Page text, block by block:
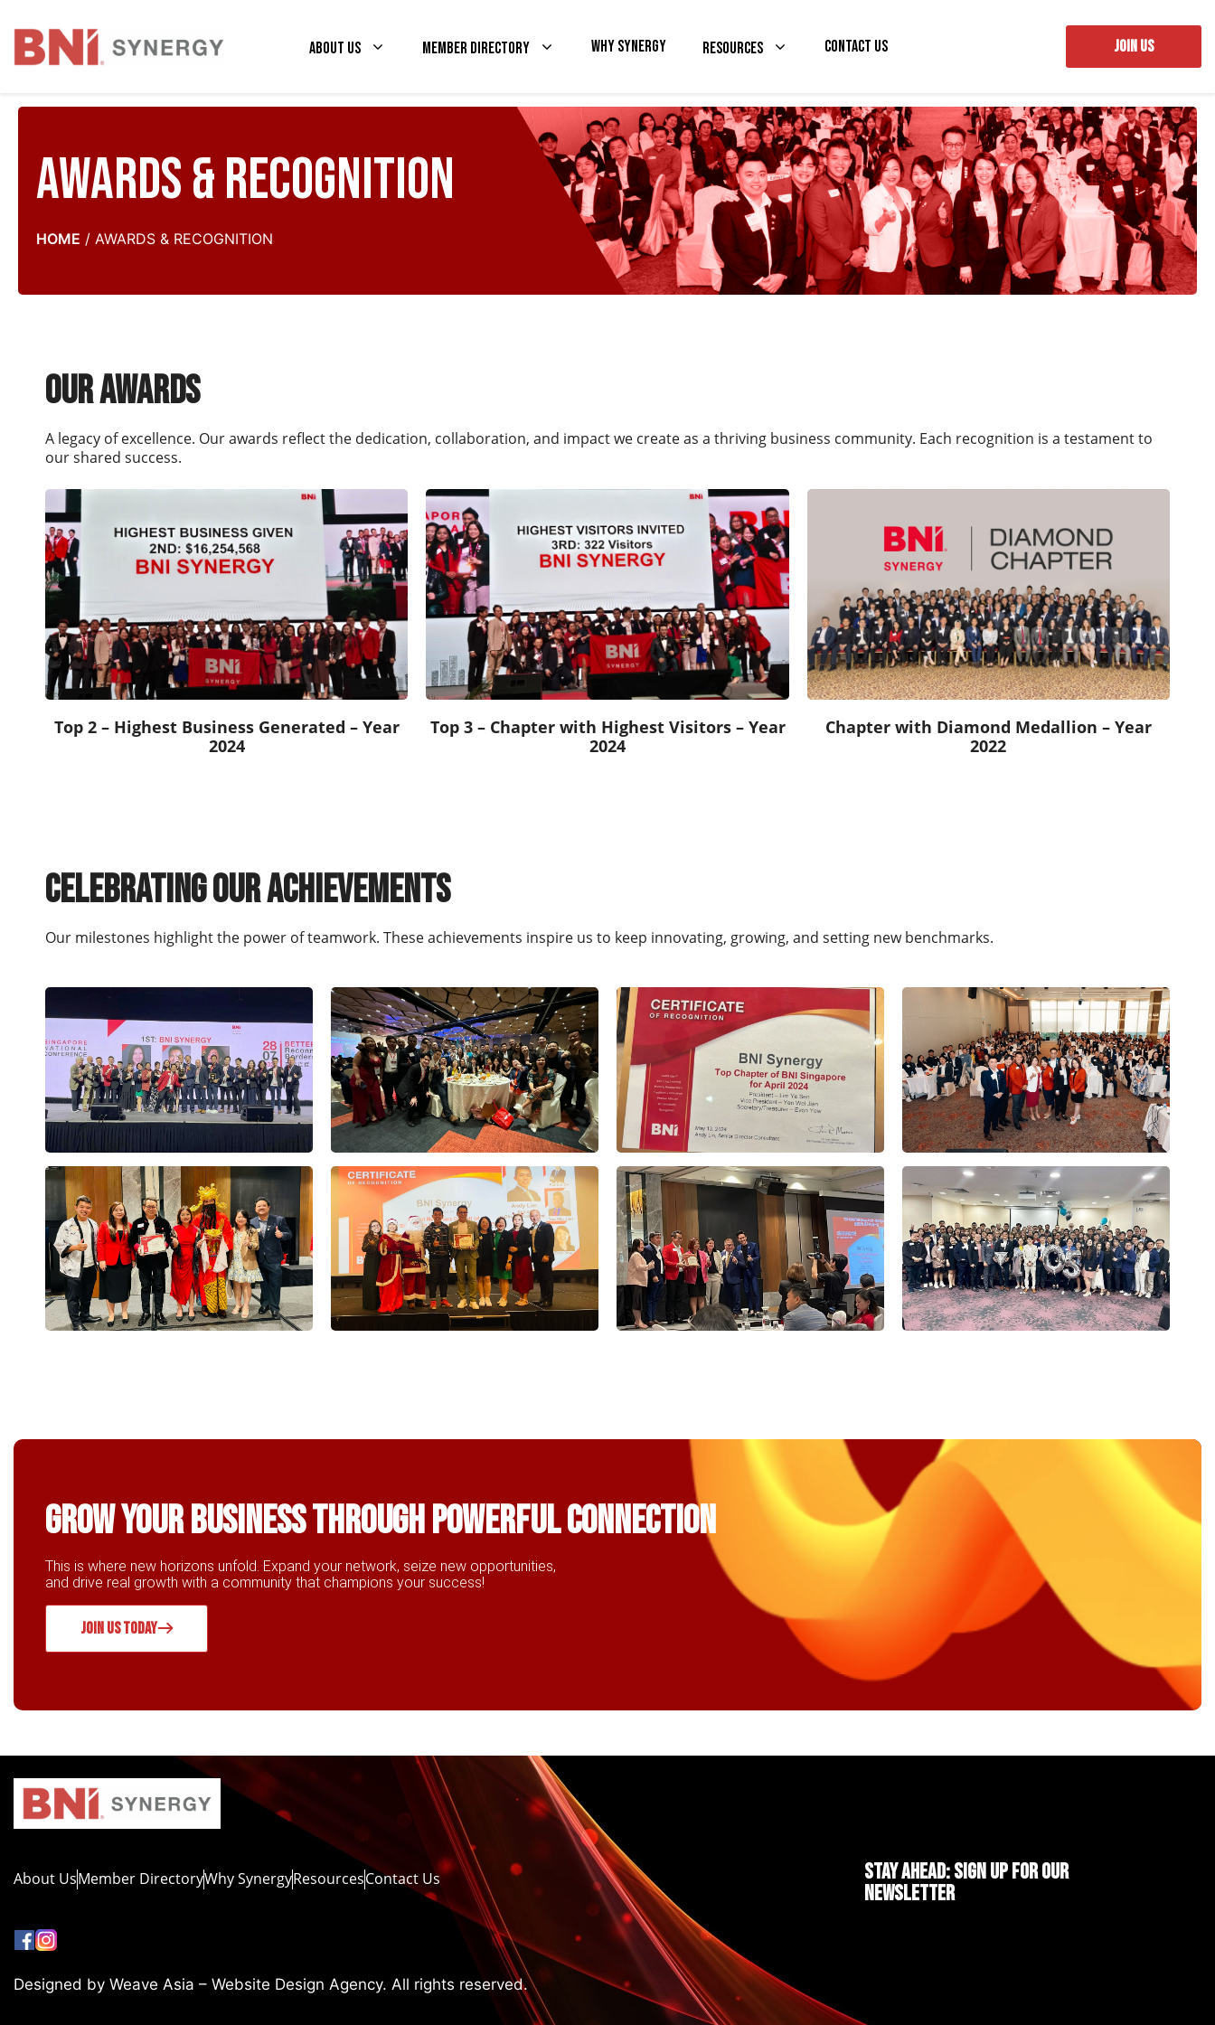
content
About Us Member Directory Why Synergy Resources Contact Us JOIN US
Awards & Recognition
HOME / AWARDS & RECOGNITION
Our Awards
A legacy of excellence. Our awards reflect the dedication, collaboration, and impact we create as a thriving business community. Each recognition is a testament to
our shared success.
Top 2 – Highest Business Generated – Year
2024
Top 3 – Chapter with Highest Visitors – Year
2024
Chapter with Diamond Medallion – Year
2022
Celebrating our achievements
Our milestones highlight the power of teamwork. These achievements inspire us to keep innovating, growing, and setting new benchmarks.
Grow Your business through powerful connection
This is where new horizons unfold. Expand your network, seize new opportunities,
and drive real growth with a community that champions your success!
JOIN US TODAY
About UsMember DirectoryWhy SynergyResourcesContact Us
Designed by Weave Asia – Website Design Agency. All rights reserved.
Stay ahead: Sign up for our
newsletter